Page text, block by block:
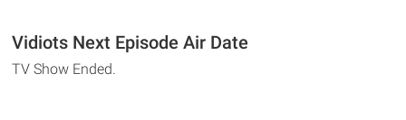
Vidiots Next Episode Air Date
TV Show Ended.